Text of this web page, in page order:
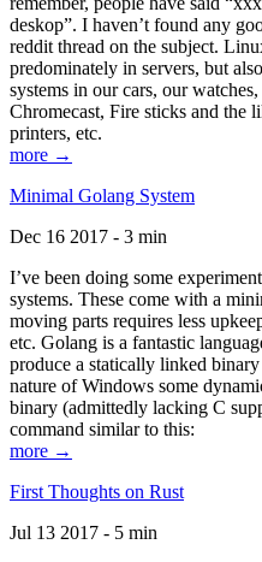
deskop”. I haven’t found any
reddit thread on the subject.
predominately in servers, but
systems in our cars, our
Chromecast, Fire sticks and the
printers, etc.
more →
Minimal Golang System
Dec 16 2017 - 3 min
I’ve been doing some
systems. These come with a
moving parts requires less
etc. Golang is a fantastic
produce a statically linked
nature of Windows some
binary (admittedly lacking C
command similar to this:
more →
First Thoughts on Rust
Jul 13 2017 - 5 min